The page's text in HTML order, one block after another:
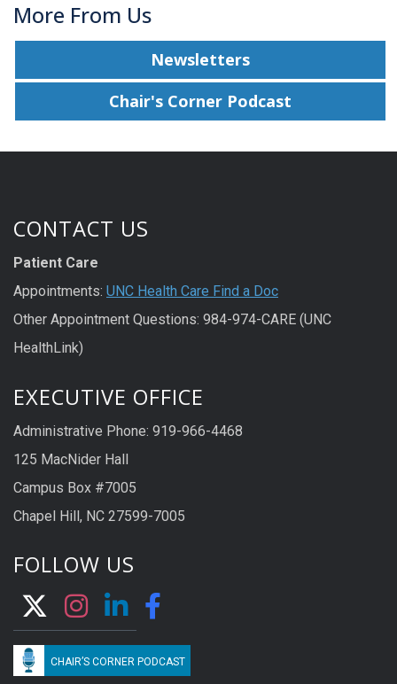
More From Us
Newsletters
Chair's Corner Podcast
CONTACT US
Patient Care
Appointments: UNC Health Care Find a Doc
Other Appointment Questions: 984-974-CARE (UNC
HealthLink)
EXECUTIVE OFFICE
Administrative Phone: 919-966-4468
125 MacNider Hall
Campus Box #7005
Chapel Hill, NC 27599-7005
FOLLOW US
CHAIR’S CORNER PODCAST